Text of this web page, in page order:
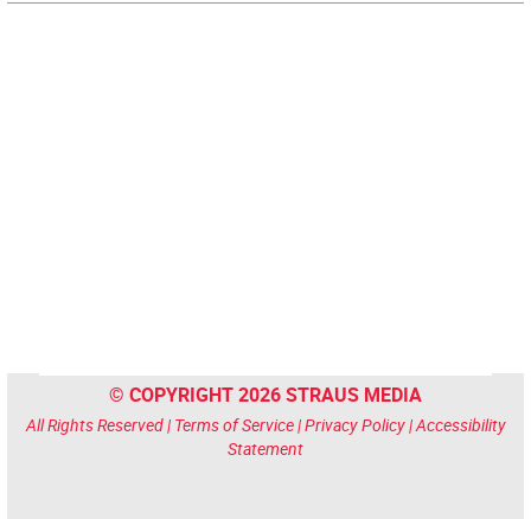
© COPYRIGHT 2026 STRAUS MEDIA
All Rights Reserved | Terms of Service|Privacy Policy|Accessibility
Statement